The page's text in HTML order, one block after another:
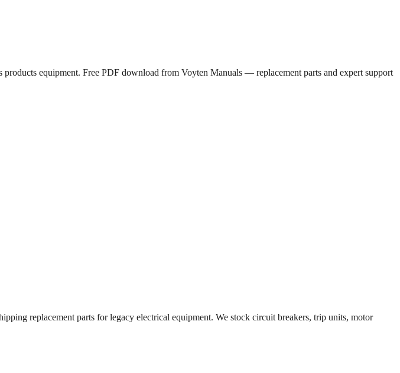
equipment. Free PDF download from Voyten Manuals — replacement parts and expert support
replacement parts for legacy electrical equipment. We stock circuit breakers, trip units, motor